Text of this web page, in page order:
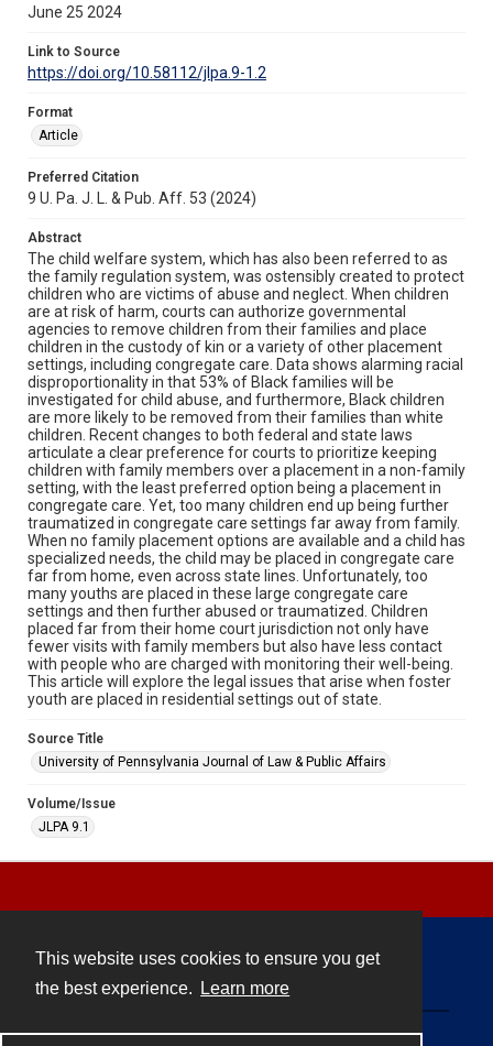
This website uses cookies to ensure you get
the best experience.
Learn more
June 25 2024
Link to Source
https://doi.org/10.58112/jlpa.9-1.2
Format
Article
Preferred Citation
9 U. Pa. J. L. & Pub. Aff. 53 (2024)
Abstract
The child welfare system, which has also been referred to as
the family regulation system, was ostensibly created to protect
children who are victims of abuse and neglect. When children
are at risk of harm, courts can authorize governmental
agencies to remove children from their families and place
children in the custody of kin or a variety of other placement
settings, including congregate care. Data shows alarming racial
disproportionality in that 53% of Black families will be
investigated for child abuse, and furthermore, Black children
are more likely to be removed from their families than white
children. Recent changes to both federal and state laws
articulate a clear preference for courts to prioritize keeping
children with family members over a placement in a non-family
setting, with the least preferred option being a placement in
congregate care. Yet, too many children end up being further
traumatized in congregate care settings far away from family.
When no family placement options are available and a child has
specialized needs, the child may be placed in congregate care
far from home, even across state lines. Unfortunately, too
many youths are placed in these large congregate care
settings and then further abused or traumatized. Children
placed far from their home court jurisdiction not only have
fewer visits with family members but also have less contact
with people who are charged with monitoring their well-being.
This article will explore the legal issues that arise when foster
youth are placed in residential settings out of state.
Source Title
University of Pennsylvania Journal of Law & Public Affairs
Volume/Issue
JLPA 9.1